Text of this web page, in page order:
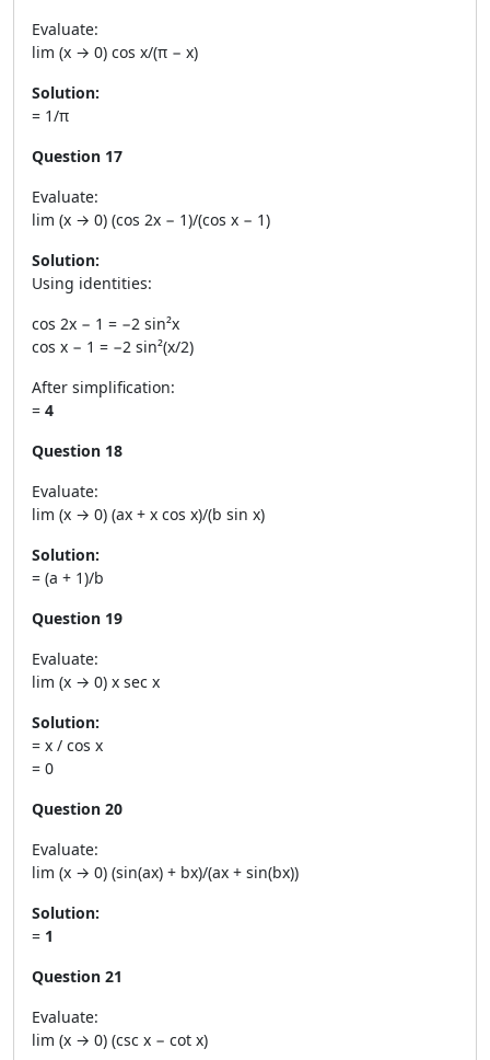
Evaluate:
lim (x → 0) cos x/(π − x)
Solution:
= 1/π
Question 17
Evaluate:
lim (x → 0) (cos 2x − 1)/(cos x − 1)
Solution:
Using identities:
cos 2x − 1 = −2 sin²x
cos x − 1 = −2 sin²(x/2)
After simplification:
= 4
Question 18
Evaluate:
lim (x → 0) (ax + x cos x)/(b sin x)
Solution:
= (a + 1)/b
Question 19
Evaluate:
lim (x → 0) x sec x
Solution:
= x / cos x
= 0
Question 20
Evaluate:
lim (x → 0) (sin(ax) + bx)/(ax + sin(bx))
Solution:
= 1
Question 21
Evaluate:
lim (x → 0) (csc x − cot x)